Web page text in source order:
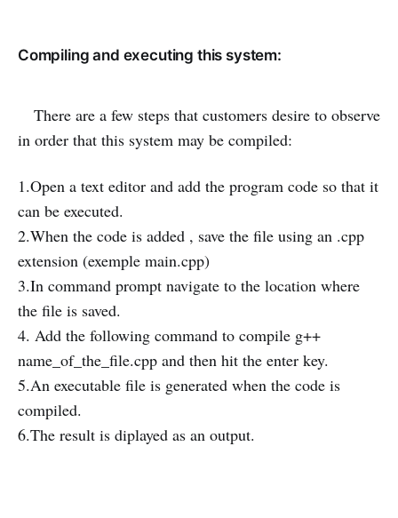
Compiling and executing this system:
There are a few steps that customers desire to observe
in order that this system may be compiled:
1.Open a text editor and add the program code so that it
can be executed.
2.When the code is added , save the file using an .cpp
extension (exemple main.cpp)
3.In command prompt navigate to the location where
the file is saved.
4. Add the following command to compile g++
name_of_the_file.cpp and then hit the enter key.
5.An executable file is generated when the code is
compiled.
6.The result is diplayed as an output.